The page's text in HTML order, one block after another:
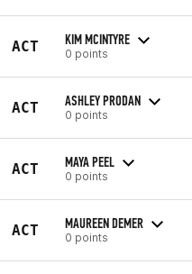
ACT KIM MCINTYRE
0 points
ACT ASHLEY PRODAN
0 points
ACT MAYA PEEL
0 points
ACT MAUREEN DEMER
0 points